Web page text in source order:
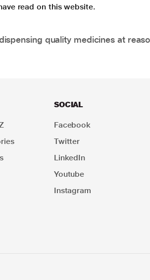
read on this website.
quality medicines at
SOCIAL
Facebook
Twitter
LinkedIn
Youtube
Instagram